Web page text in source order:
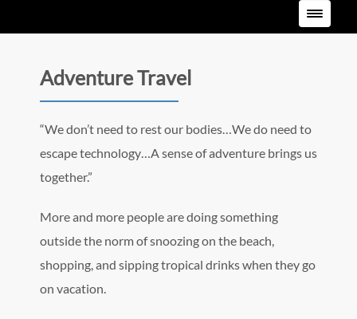
Adventure Travel
“We don’t need to rest our bodies…We do need to
escape technology…A sense of adventure brings us
together.”
More and more people are doing something
outside the norm of snoozing on the beach,
shopping, and sipping tropical drinks when they go
on vacation.